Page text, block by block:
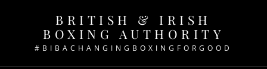
BRITISH & IRISH
BOXING AUTHORITY
#BIBACHANGINGBOXINGFORGOOD